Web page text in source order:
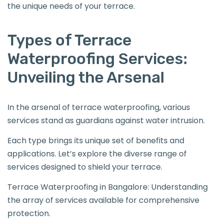
the unique needs of your terrace.
Types of Terrace
Waterproofing Services:
Unveiling the Arsenal
In the arsenal of terrace waterproofing, various
services stand as guardians against water intrusion.
Each type brings its unique set of benefits and
applications. Let’s explore the diverse range of
services designed to shield your terrace.
Terrace Waterproofing in Bangalore: Understanding
the array of services available for comprehensive
protection.